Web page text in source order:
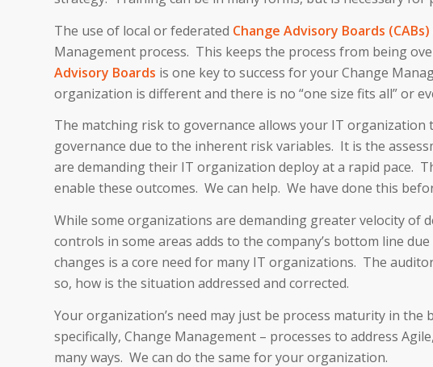
The use of local or federated Change Advisory Boards (CABs)
Management process. This keeps the process from being
Advisory Boards is one key to success for your Change
organization is different and there is no “one size fits all” or
The matching risk to governance allows your IT
governance due to the inherent risk variables. It is the
are demanding their IT organization deploy at a rapid pace.
enable these outcomes. We can help. We have done this
While some organizations are demanding greater velocity of
controls in some areas adds to the company’s bottom line
changes is a core need for many IT organizations. The
so, how is the situation addressed and corrected.
Your organization’s need may just be process maturity in
specifically, Change Management – processes to address
many ways. We can do the same for your organization.